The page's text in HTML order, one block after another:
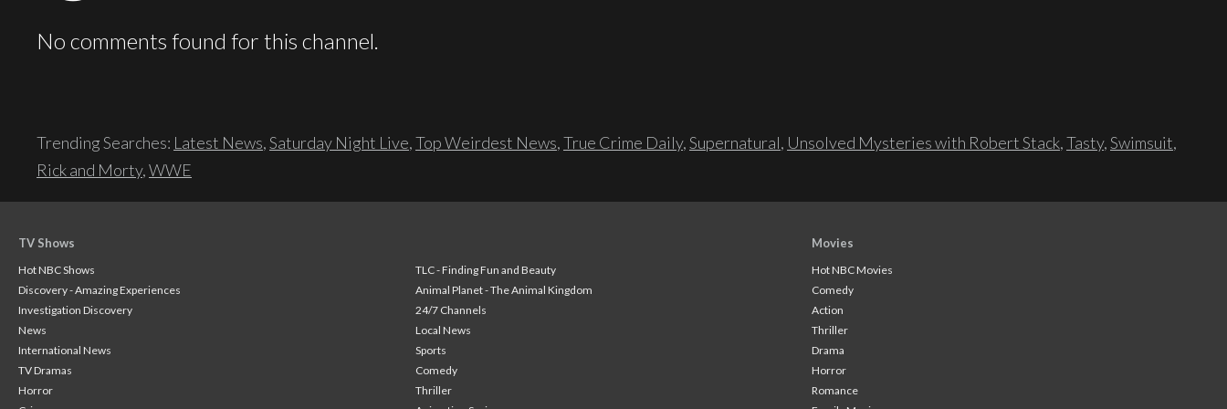
No comments found for this channel.
Trending Searches: Latest News,Saturday Night Live,Top Weirdest News,True Crime Daily,Supernatural, Unsolved Mysteries with Robert Stack,Tasty,Swimsuit,
Rick and Morty,WWE
TV Shows
Hot NBC Shows
TLC - Finding Fun and Beauty
Discovery - Amazing Experiences
Animal Planet - The Animal Kingdom
Investigation Discovery
24/7 Channels
News
Local News
International News
Sports
TV Dramas
Comedy
Horror
Thriller
Movies
Hot NBC Movies
Comedy
Action
Thriller
Drama
Horror
Romance